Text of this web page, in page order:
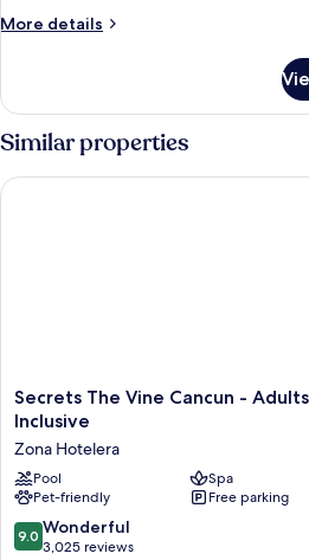
Front
More details
More
club
Master
Suite
Front
Similar properties
Secrets
The
Cancun
-
Adults
Only
-
Secrets The Vine Cancun -
Inclusive
Zona Hotelera
Pool
Spa
Pet-friendly
Free parking
9.0
out
9.0 Wonderful
3,025 reviews
Secrets The Vine Cancun - Adults